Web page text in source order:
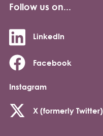
Follow us on...
LinkedIn
Facebook
Instagram
X (formerly Twitter)